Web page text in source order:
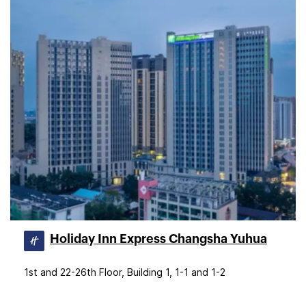
Holiday Inn Express Changsha Yuhua
1st and 22-26th Floor, Building 1, 1-1 and 1-2